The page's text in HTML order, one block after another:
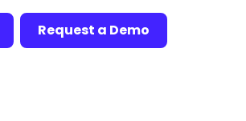
Request a Demo